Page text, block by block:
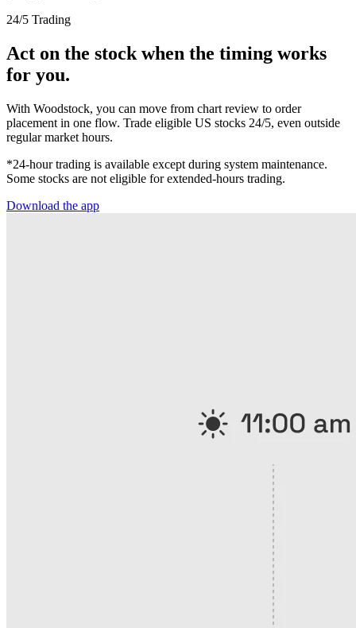
24/5 Trading
Act on the stock when the timing works
for you.
With Woodstock, you can move from chart review to order
placement in one flow. Trade eligible US stocks 24/5, even outside
regular market hours.
*24-hour trading is available except during system maintenance.
Some stocks are not eligible for extended-hours trading.
Download the app